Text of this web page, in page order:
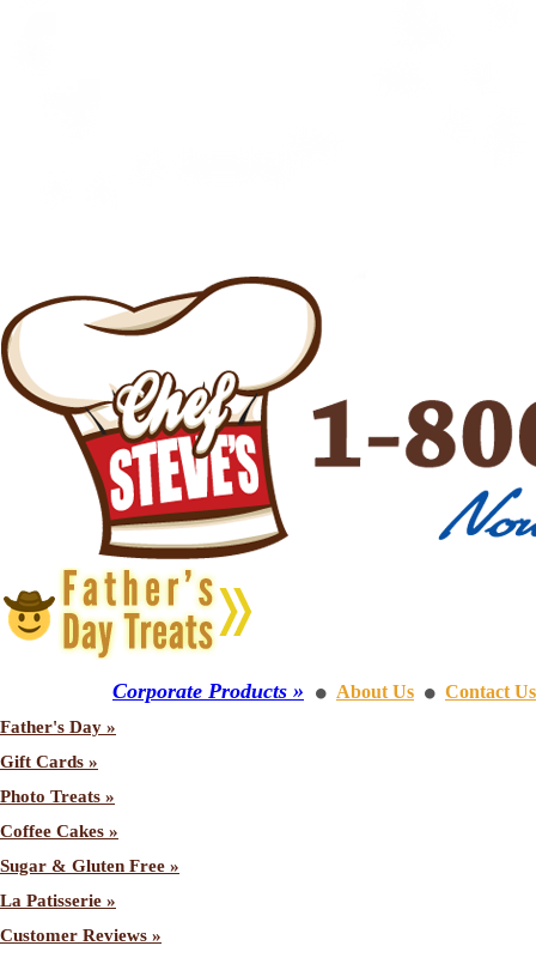
Corporate Products » ⚫ About Us ⚫ Contact Us
Father's Day »
Gift Cards »
Photo Treats »
Coffee Cakes »
Sugar & Gluten Free »
La Patisserie »
Customer Reviews »